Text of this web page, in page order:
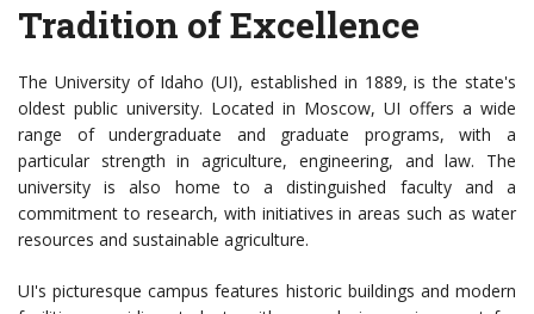
Tradition of Excellence
The University of Idaho (UI), established in 1889, is the state's
oldest public university. Located in Moscow, UI offers a wide
range of undergraduate and graduate programs, with a
particular strength in agriculture, engineering, and law. The
university is also home to a distinguished faculty and a
commitment to research, with initiatives in areas such as water
resources and sustainable agriculture.
UI's picturesque campus features historic buildings and modern